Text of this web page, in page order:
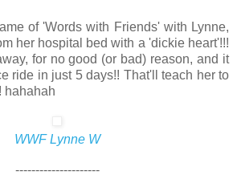
of 'Words with Friends' with Lynne,
her hospital bed with a 'dickie heart'!!!
for no good (or bad) reason, and it
ride in just 5 days!! That'll teach her to
hahahah
WWF Lynne W
---------------------